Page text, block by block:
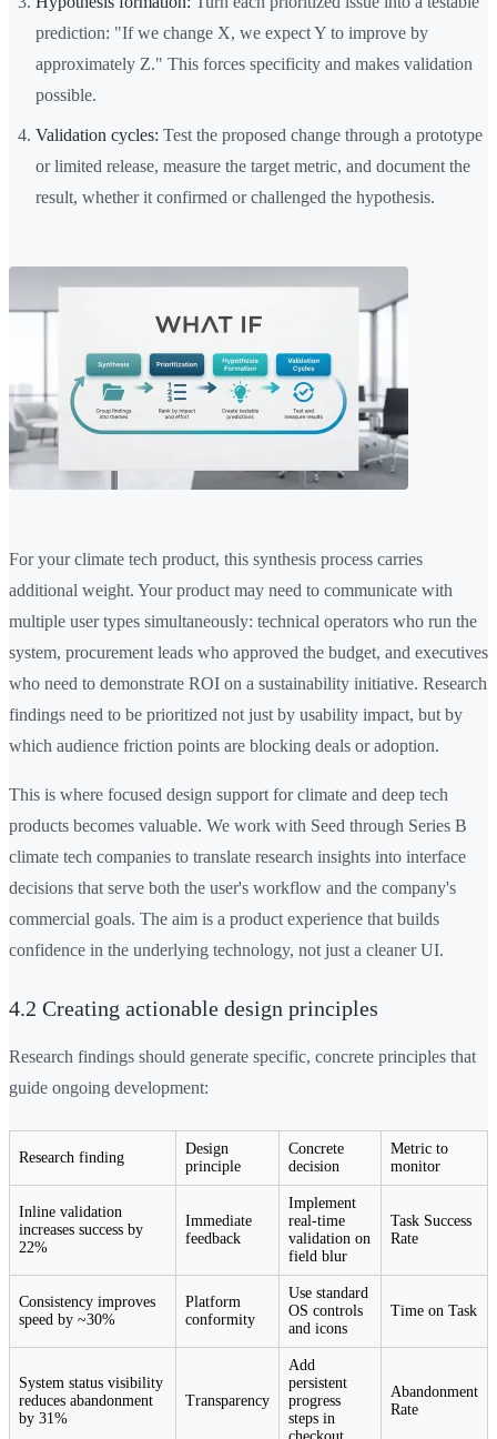
prediction: "If we change X, we expect Y to improve by
approximately Z." This forces specificity and makes validation
possible.
Validation cycles: Test the proposed change through a prototype
or limited release, measure the target metric, and document the
result, whether it confirmed or challenged the hypothesis.
For your climate tech product, this synthesis process carries
additional weight. Your product may need to communicate with
multiple user types simultaneously: technical operators who run the
system, procurement leads who approved the budget, and executives
who need to demonstrate ROI on a sustainability initiative. Research
findings need to be prioritized not just by usability impact, but by
which audience friction points are blocking deals or adoption.
This is where focused design support for climate and deep tech
products becomes valuable. We work with Seed through Series B
climate tech companies to translate research insights into interface
decisions that serve both the user's workflow and the company's
commercial goals. The aim is a product experience that builds
confidence in the underlying technology, not just a cleaner UI.
4.2 Creating actionable design principles
Research findings should generate specific, concrete principles that
guide ongoing development:
Research finding
Design
principle
Concrete
decision
Metric to
monitor
Inline validation
increases success by
22%
Immediate
feedback
Implement
real-time
validation on
field blur
Task Success
Rate
Consistency improves
speed by ~30%
Platform
conformity
Use standard
OS controls
and icons
Time on Task
System status visibility
reduces abandonment
by 31%
Transparency
Add
persistent
progress
steps in
Abandonment
Rate